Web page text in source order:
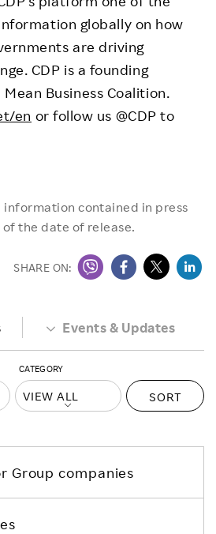
globally on how
are driving
CDP is a founding
Business Coalition.
en or follow us @CDP to
contained in press
the date of release.
SHARE ON:
Events & Updates
CATEGORY
SORT
Group companies